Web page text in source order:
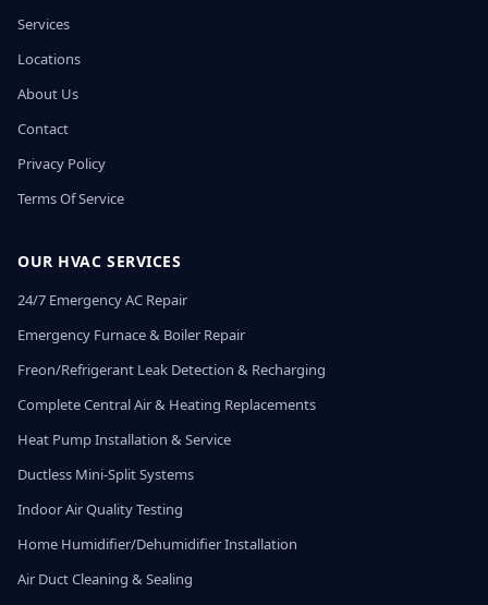
Services
Locations
About Us
Contact
Privacy Policy
Terms Of Service
OUR HVAC SERVICES
24/7 Emergency AC Repair
Emergency Furnace & Boiler Repair
Freon/Refrigerant Leak Detection & Recharging
Complete Central Air & Heating Replacements
Heat Pump Installation & Service
Ductless Mini-Split Systems
Indoor Air Quality Testing
Home Humidifier/Dehumidifier Installation
Air Duct Cleaning & Sealing